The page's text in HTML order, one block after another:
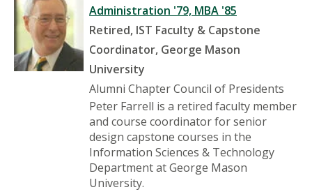
Administration '79, MBA '85
Retired, IST Faculty & Capstone
Coordinator, George Mason
University
Alumni Chapter Council of Presidents
Peter Farrell is a retired faculty member
and course coordinator for senior
design capstone courses in the
Information Sciences & Technology
Department at George Mason
University.